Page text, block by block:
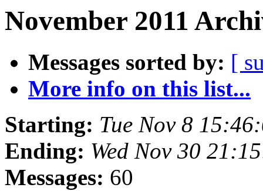
November 2011
Messages sorted by: [
More info on this list...
Starting: Tue Nov 8
Ending: Wed Nov 30
Messages: 60